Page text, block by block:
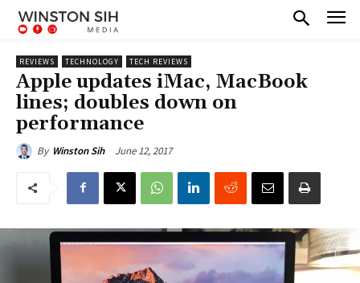
REVIEWS TECHNOLOGY TECH REVIEWS
Apple updates iMac, MacBook
lines; doubles down on
performance
By Winston Sih June 12, 2017